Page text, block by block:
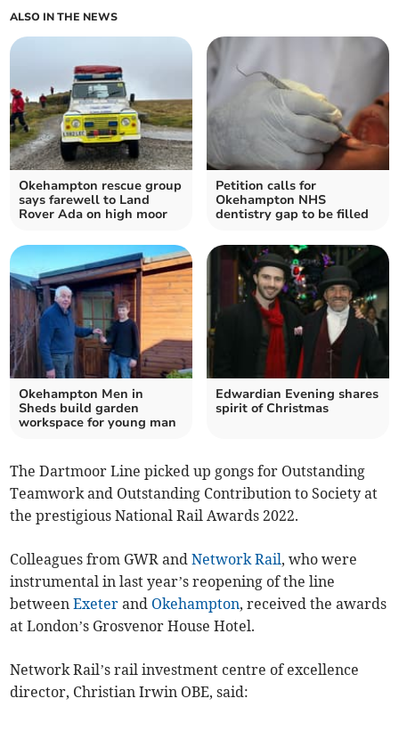
ALSO IN THE NEWS
Okehampton rescue group
says farewell to Land
Rover Ada on high moor
Petition calls for
Okehampton NHS
dentistry gap to be filled
Okehampton Men in
Sheds build garden
workspace for young man
Edwardian Evening shares
spirit of Christmas
The Dartmoor Line picked up gongs for Outstanding
Teamwork and Outstanding Contribution to Society at
the prestigious National Rail Awards 2022.
Colleagues from GWR andNetwork Rail, who were
instrumental in last year’s reopening of the line
betweenExeter and Okehampton, received the awards
at London’s Grosvenor House Hotel.
Network Rail’s rail investment centre of excellence
director, Christian Irwin OBE, said: